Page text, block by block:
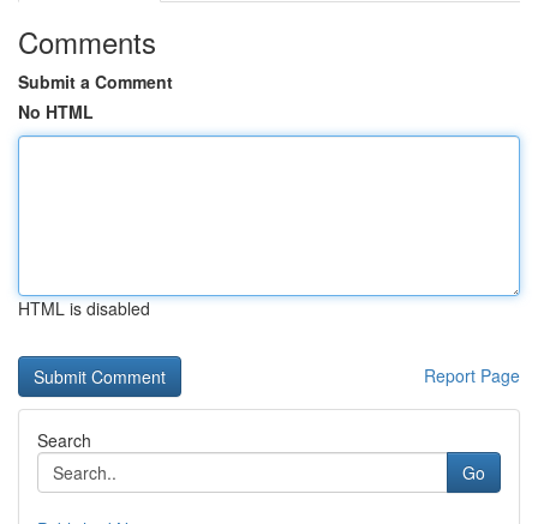
Comments
Submit a Comment
No HTML
HTML is disabled
Report Page
Search
Go